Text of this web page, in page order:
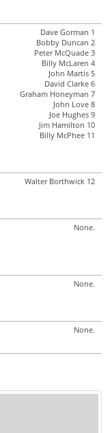
Dave Gorman 1
Bobby Duncan 2
Peter McQuade 3
Billy McLaren 4
John Martis 5
David Clarke 6
Graham Honeyman 7
John Love 8
Joe Hughes 9
Jim Hamilton 10
Billy McPhee 11
Walter Borthwick 12
None.
None.
None.